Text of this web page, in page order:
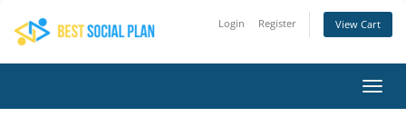
Login Register View Cart